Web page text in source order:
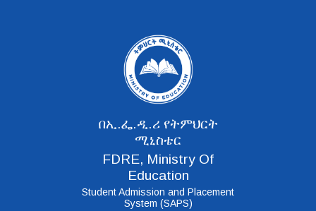
በኢ.ፌ.ዲ.ሪ የትምህርት
ሚኒስቴር
FDRE, Ministry Of
Education
Student Admission and Placement
System (SAPS)